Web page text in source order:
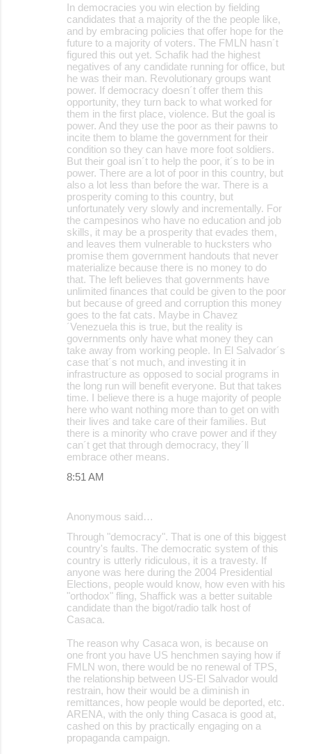
In democracies you win election by fielding
candidates that a majority of the the people like,
and by embracing policies that offer hope for the
future to a majority of voters. The FMLN hasn´t
figured this out yet. Schafik had the highest
negatives of any candidate running for office, but
he was their man. Revolutionary groups want
power. If democracy doesn´t offer them this
opportunity, they turn back to what worked for
them in the first place, violence. But the goal is
power. And they use the poor as their pawns to
incite them to blame the government for their
condition so they can have more foot soldiers.
But their goal isn´t to help the poor, it´s to be in
power. There are a lot of poor in this country, but
also a lot less than before the war. There is a
prosperity coming to this country, but
unfortunately very slowly and incrementally. For
the campesinos who have no education and job
skills, it may be a prosperity that evades them,
and leaves them vulnerable to hucksters who
promise them government handouts that never
materialize because there is no money to do
that. The left believes that governments have
unlimited finances that could be given to the poor
but because of greed and corruption this money
goes to the fat cats. Maybe in Chavez
´Venezuela this is true, but the reality is
governments only have what money they can
take away from working people. In El Salvador´s
case that´s not much, and investing it in
infrastructure as opposed to social programs in
the long run will benefit everyone. But that takes
time. I believe there is a huge majority of people
here who want nothing more than to get on with
their lives and take care of their families. But
there is a minority who crave power and if they
can´t get that through democracy, they´ll
embrace other means.
8:51 AM
Anonymous said…
Through "democracy". That is one of this biggest
country's faults. The democratic system of this
country is utterly ridiculous, it is a travesty. If
anyone was here during the 2004 Presidential
Elections, people would know, how even with his
"orthodox" fling, Shaffick was a better suitable
candidate than the bigot/radio talk host of
Casaca.
The reason why Casaca won, is because on
one front you have US henchmen saying how if
FMLN won, there would be no renewal of TPS,
the relationship between US-El Salvador would
restrain, how their would be a diminish in
remittances, how people would be deported, etc.
ARENA, with the only thing Casaca is good at,
cashed on this by practically engaging on a
propaganda campaign.